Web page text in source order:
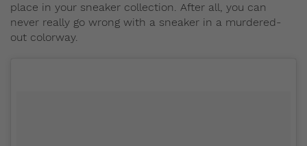
place in your sneaker collection. After all, you can
never really go wrong with a sneaker in a murdered-
out colorway.